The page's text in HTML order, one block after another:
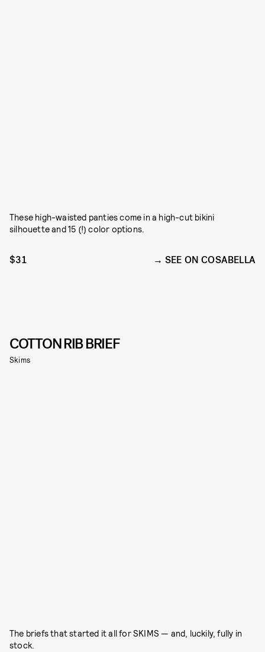
These high-waisted panties come in a high-cut bikini
silhouette and 15 (!) color options.
$31 SEE ON COSABELLA
COTTON RIB BRIEF
Skims
The briefs that started it all for SKIMS — and, luckily, fully in
stock.